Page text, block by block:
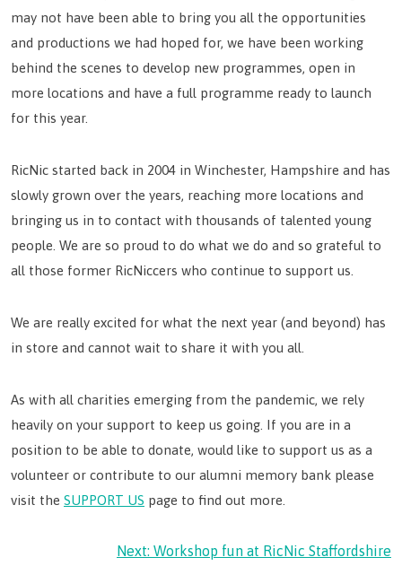
may not have been able to bring you all the opportunities
and productions we had hoped for, we have been working
behind the scenes to develop new programmes, open in
more locations and have a full programme ready to launch
for this year.
RicNic started back in 2004 in Winchester, Hampshire and has
slowly grown over the years, reaching more locations and
bringing us in to contact with thousands of talented young
people. We are so proud to do what we do and so grateful to
all those former RicNiccers who continue to support us.
We are really excited for what the next year (and beyond) has
in store and cannot wait to share it with you all.
As with all charities emerging from the pandemic, we rely
heavily on your support to keep us going. If you are in a
position to be able to donate, would like to support us as a
volunteer or contribute to our alumni memory bank please
visit the SUPPORT US page to find out more.
Next: Workshop fun at RicNic Staffordshire